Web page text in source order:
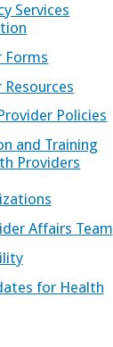
Services
Forms
Resources
Policies
and Training
Providers
Affairs Team
for Health